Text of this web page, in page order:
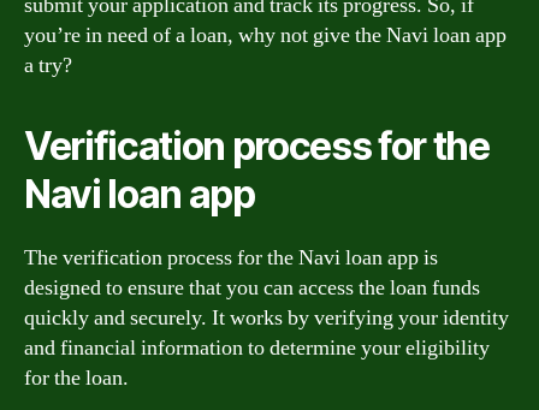
you’re in need of a loan, why not give the Navi loan app
a try?
Verification process for the
Navi loan app
The verification process for the Navi loan app is
designed to ensure that you can access the loan funds
quickly and securely. It works by verifying your identity
and financial information to determine your eligibility
for the loan.